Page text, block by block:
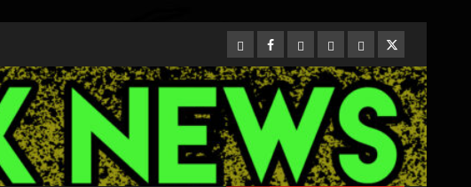
CloutHub
Facebook
Gab MeweParlerTwitter